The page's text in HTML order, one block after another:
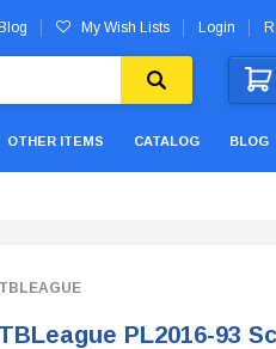
My Wish Lists Login
OTHER ITEMS CATALOG BLOG
PL2016-93